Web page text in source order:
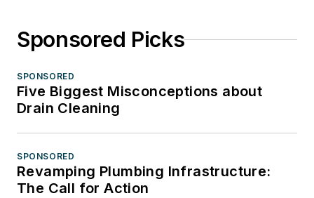
Sponsored Picks
SPONSORED
Five Biggest Misconceptions about
Drain Cleaning
SPONSORED
Revamping Plumbing Infrastructure:
The Call for Action